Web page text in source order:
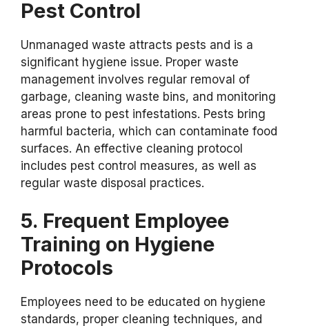
Pest Control
Unmanaged waste attracts pests and is a
significant hygiene issue. Proper waste
management involves regular removal of
garbage, cleaning waste bins, and monitoring
areas prone to pest infestations. Pests bring
harmful bacteria, which can contaminate food
surfaces. An effective cleaning protocol
includes pest control measures, as well as
regular waste disposal practices.
5. Frequent Employee
Training on Hygiene
Protocols
Employees need to be educated on hygiene
standards, proper cleaning techniques, and